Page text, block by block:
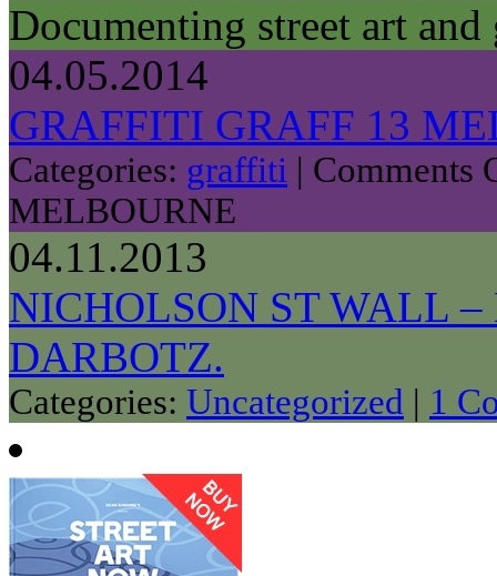
Documenting street art
04.05.2014
GRAFFITI GRAFF 13
Categories: graffiti | Comments
MELBOURNE
04.11.2013
NICHOLSON ST WALL
DARBOTZ.
Categories: Uncategorized | 1